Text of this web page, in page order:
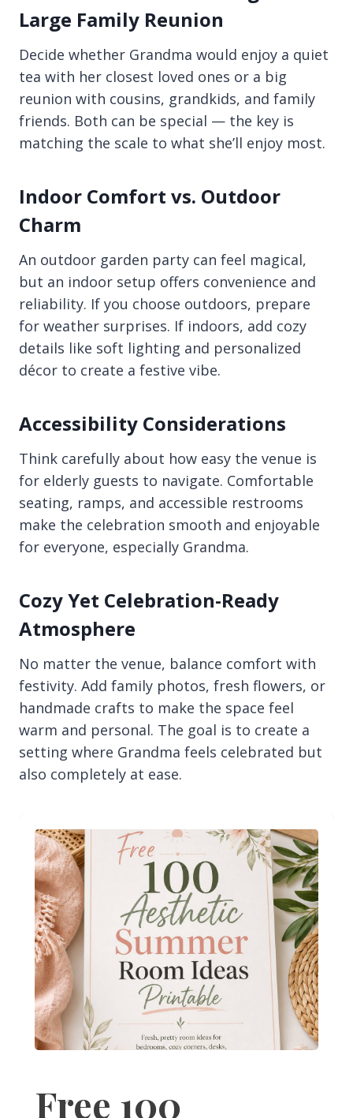
Large Family Reunion
Decide whether Grandma would enjoy a quiet
tea with her closest loved ones or a big
reunion with cousins, grandkids, and family
friends. Both can be special — the key is
matching the scale to what she’ll enjoy most.
Indoor Comfort vs. Outdoor
Charm
An outdoor garden party can feel magical,
but an indoor setup offers convenience and
reliability. If you choose outdoors, prepare
for weather surprises. If indoors, add cozy
details like soft lighting and personalized
décor to create a festive vibe.
Accessibility Considerations
Think carefully about how easy the venue is
for elderly guests to navigate. Comfortable
seating, ramps, and accessible restrooms
make the celebration smooth and enjoyable
for everyone, especially Grandma.
Cozy Yet Celebration-Ready
Atmosphere
No matter the venue, balance comfort with
festivity. Add family photos, fresh flowers, or
handmade crafts to make the space feel
warm and personal. The goal is to create a
setting where Grandma feels celebrated but
also completely at ease.
Free 100